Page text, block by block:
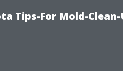
Tips-For Mold-Clean-